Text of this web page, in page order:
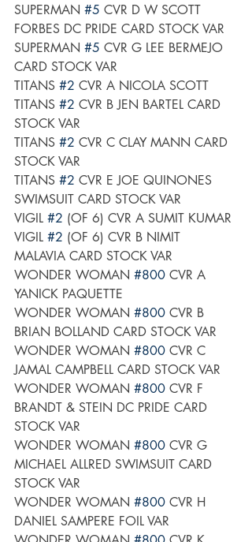
SUPERMAN #5 CVR D W SCOTT
FORBES DC PRIDE CARD STOCK VAR
SUPERMAN #5 CVR G LEE BERMEJO
CARD STOCK VAR
TITANS #2 CVR A NICOLA SCOTT
TITANS #2 CVR B JEN BARTEL CARD
STOCK VAR
TITANS #2 CVR C CLAY MANN CARD
STOCK VAR
TITANS #2 CVR E JOE QUINONES
SWIMSUIT CARD STOCK VAR
VIGIL #2 (OF 6) CVR A SUMIT KUMAR
VIGIL #2 (OF 6) CVR B NIMIT
MALAVIA CARD STOCK VAR
WONDER WOMAN #800 CVR A
WONDER WOMAN #800 CVR B
BRIAN BOLLAND CARD STOCK VAR
WONDER WOMAN #800 CVR C
JAMAL CAMPBELL CARD STOCK VAR
WONDER WOMAN #800 CVR F
BRANDT & STEIN DC PRIDE CARD
STOCK VAR
WONDER WOMAN #800 CVR G
MICHAEL ALLRED SWIMSUIT CARD
STOCK VAR
WONDER WOMAN #800 CVR H
DANIEL SAMPERE FOIL VAR